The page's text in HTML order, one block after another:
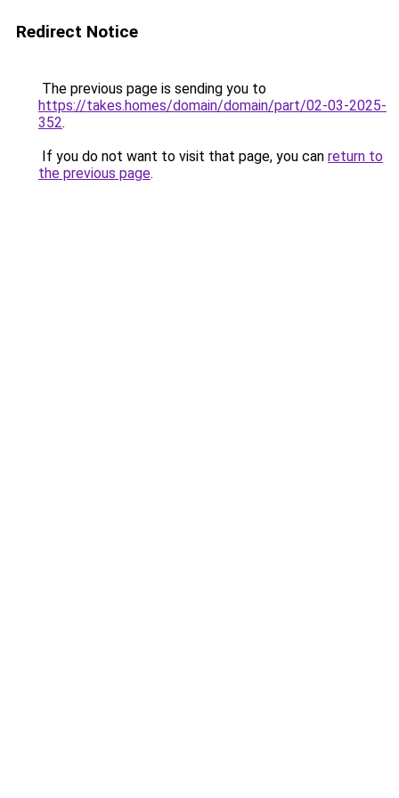
Redirect Notice
The previous page is sending you to
https://takes.homes/domain/domain/part/02-03-2025-
352.
If you do not want to visit that page, you can return to
the previous page.